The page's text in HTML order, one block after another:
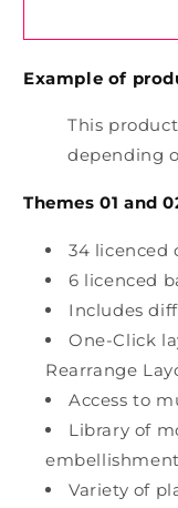
Example of
This
depending
Themes 01 and
34 licenced
6 licenced
Includes
One-Click
Rearrange
Access to
Library of
embellishment
Variety of